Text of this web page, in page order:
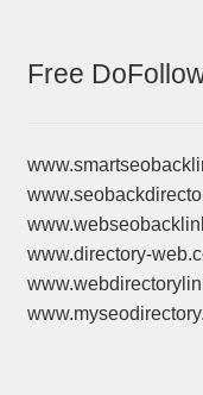
Free
www.directory-